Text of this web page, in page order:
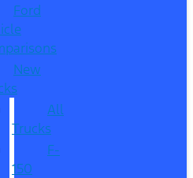
Ford
New
All
Trucks
F-
150